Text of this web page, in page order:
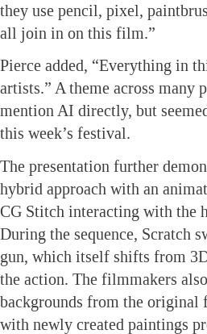
they use pencil, pixel,
all join in on this film.”
Pierce added, “Everything in
artists.” A theme across many
mention AI directly, but
this week’s festival.
The presentation further
hybrid approach with an
CG Stitch interacting with the
During the sequence, Scratch
gun, which itself shifts from
the action. The filmmakers
backgrounds from the
with newly created paintings